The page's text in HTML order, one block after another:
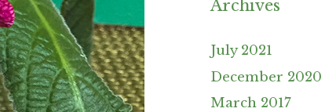
Archives
July 2021
December 2020
March 2017